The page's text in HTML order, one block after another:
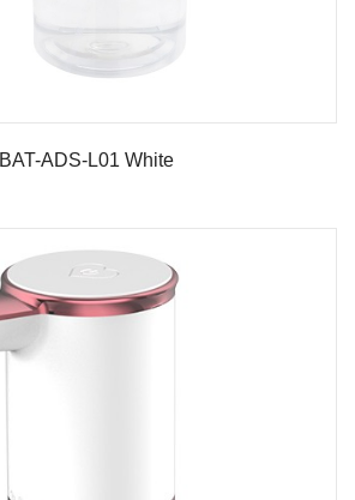
BAT-ADS-L01 White